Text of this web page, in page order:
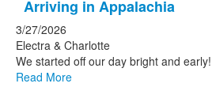
Arriving in Appalachia
3/27/2026
Electra & Charlotte
We started off our day bright and early!
Read More